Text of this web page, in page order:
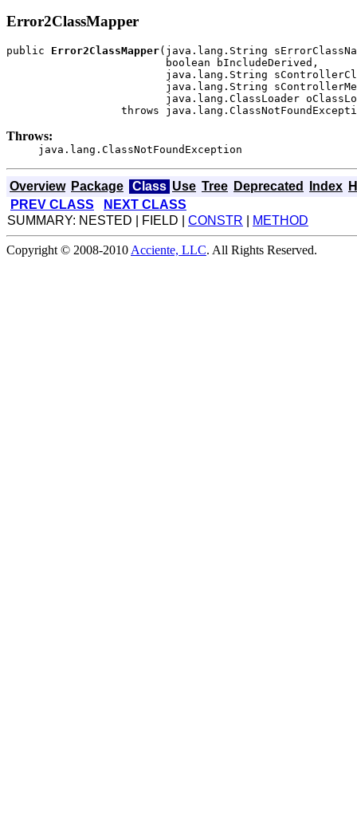
Error2ClassMapper
public Error2ClassMapper(java.lang.String
                         boolean bIncludeDerived,
java.lang.String
java.lang.String
java.lang.ClassLoader
throws
Throws:
java.lang.ClassNotFoundException
Overview Package Class Use Tree Deprecated Index
PREV CLASS
NEXT CLASS
SUMMARY: NESTED | FIELD | CONSTR METHOD
Copyright © 2008-2010 Acciente, LLC. All Rights Reserved.